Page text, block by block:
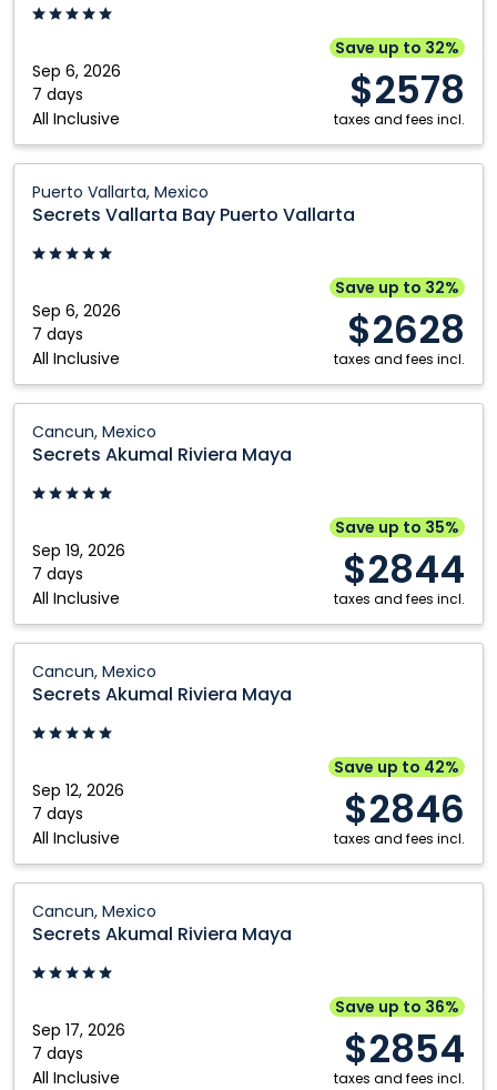
Sep 6, 2026
7 days
All Inclusive
Save up to 32%
$2578
taxes and fees incl.
Puerto
Puerto
Vallarta,
Mexico
Puerto Vallarta, Mexico
Secrets Vallarta Bay Puerto Vallarta
Sep 6, 2026
7 days
All Inclusive
Save up to 32%
$2628
taxes and fees incl.
Vallarta
Bay
Puerto
Puerto
Vallarta,
Mexico
Cancun, Mexico
Secrets Akumal Riviera Maya
Sep 19, 2026
7 days
All Inclusive
Save up to 35%
$2844
taxes and fees incl.
Akumal
Riviera
Maya:
Mexico
Cancun, Mexico
Secrets Akumal Riviera Maya
Sep 12, 2026
7 days
All Inclusive
Save up to 42%
$2846
taxes and fees incl.
Akumal
Riviera
Maya:
Mexico
Cancun, Mexico
Secrets Akumal Riviera Maya
Sep 17, 2026
7 days
All Inclusive
Save up to 36%
$2854
taxes and fees incl.
Akumal
Riviera
Maya:
Mexico